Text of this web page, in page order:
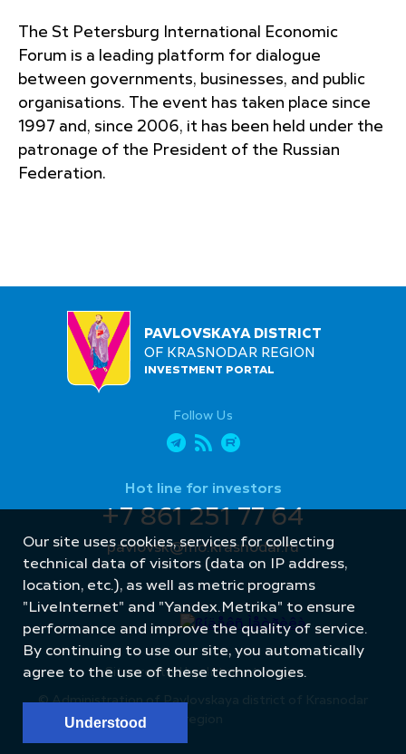
The St Petersburg International Economic
Forum is a leading platform for dialogue
between governments, businesses, and public
organisations. The event has taken place since
1997 and, since 2006, it has been held under the
patronage of the President of the Russian
Federation.
PAVLOVSKAYA DISTRICT
OF KRASNODAR REGION
INVESTMENT PORTAL
Follow Us
Hot line for investors
+7 861 251 77 64
pavlovsk@mo.krasnodar.ru
© Administration of Pavlovskaya district of Krasnodar
Site created by: Internet Image
Our site uses cookies, services for collecting
technical data of visitors (data on IP address,
location, etc.), as well as metric programs
"LiveInternet" and "Yandex.Metrika" to ensure
performance and improve the quality of service.
By continuing to use our site, you automatically
agree to the use of these technologies.
Understood